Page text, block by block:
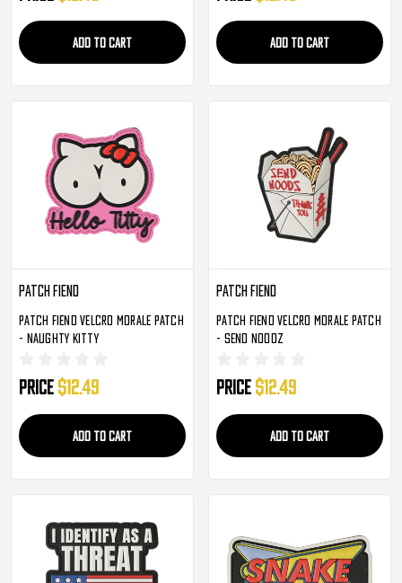
ADD TO CART ADD TO CART
Patch Fiend
Patch Fiend Velcro Morale Patch
- Naughty Kitty
Price $12.49
ADD TO CART
Patch Fiend
Patch Fiend Velcro Morale Patch
- Send Noodz
Price $12.49
ADD TO CART